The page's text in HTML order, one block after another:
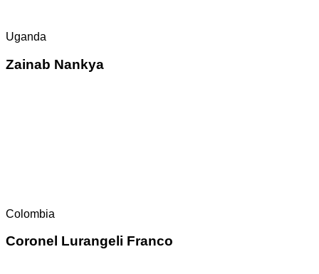
Uganda
Zainab Nankya
Colombia
Coronel Lurangeli Franco